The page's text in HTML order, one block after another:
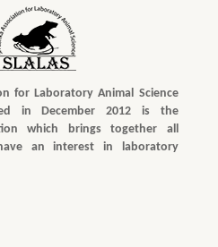
for Laboratory Animal Science
in December 2012 is the
which brings together all
an interest in laboratory